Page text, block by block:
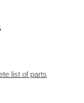
list of parts